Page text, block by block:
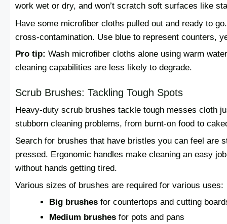
work wet or dry, and won’t scratch soft surfaces like
Have some microfiber cloths pulled out and ready to
cross-contamination. Use blue to represent counters,
Pro tip: Wash microfiber cloths alone using warm
cleaning capabilities are less likely to degrade.
Scrub Brushes: Tackling Tough Spots
Heavy-duty scrub brushes tackle tough messes cloth
stubborn cleaning problems, from burnt-on food to
Search for brushes that have bristles you can feel are
pressed. Ergonomic handles make cleaning an easy
without hands getting tired.
Various sizes of brushes are required for various uses:
Big brushes for countertops and cutting
Medium brushes for pots and pans